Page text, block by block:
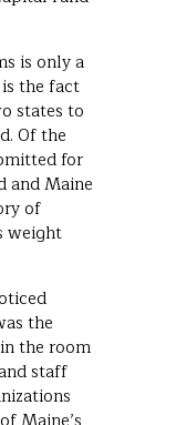
is only a
the fact
states to
Of the
for
and Maine
of
weight
the
the room
staff